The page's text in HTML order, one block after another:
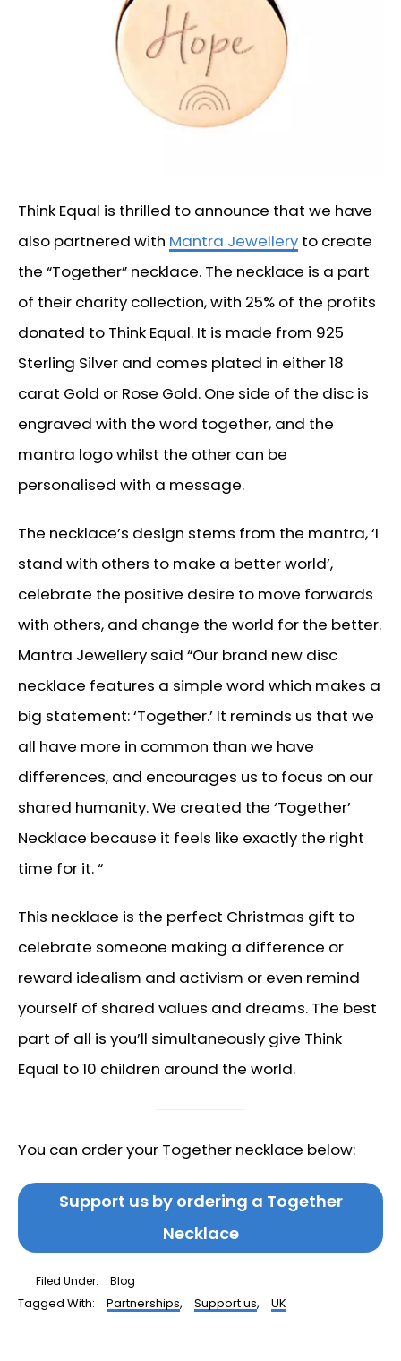
Think Equal is thrilled to announce that we have
also partnered with Mantra Jewellery to create
the “Together” necklace. The necklace is a part
of their charity collection, with 25% of the profits
donated to Think Equal. It is made from 925
Sterling Silver and comes plated in either 18
carat Gold or Rose Gold. One side of the disc is
engraved with the word together, and the
mantra logo whilst the other can be
personalised with a message.
The necklace’s design stems from the mantra, ‘I
stand with others to make a better world’,
celebrate the positive desire to move forwards
with others, and change the world for the better.
Mantra Jewellery said “Our brand new disc
necklace features a simple word which makes a
big statement: ‘Together.’ It reminds us that we
all have more in common than we have
differences, and encourages us to focus on our
shared humanity. We created the ‘Together’
Necklace because it feels like exactly the right
time for it. “
This necklace is the perfect Christmas gift to
celebrate someone making a difference or
reward idealism and activism or even remind
yourself of shared values and dreams. The best
part of all is you’ll simultaneously give Think
Equal to 10 children around the world.
You can order your Together necklace below:
Support us by ordering a Together
Necklace
Filed Under: Blog
Tagged With: Partnerships, Support us, UK